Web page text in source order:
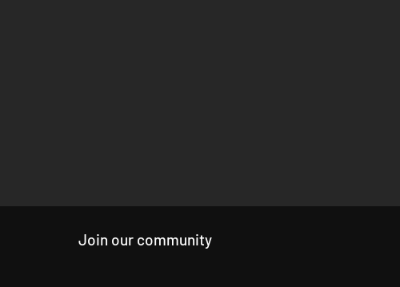
Join our community